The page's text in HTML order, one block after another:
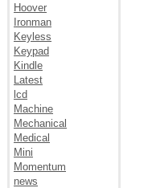
Hoover
Ironman
Keyless
Keypad
Kindle
Latest
lcd
Machine
Mechanical
Medical
Mini
Momentum
news